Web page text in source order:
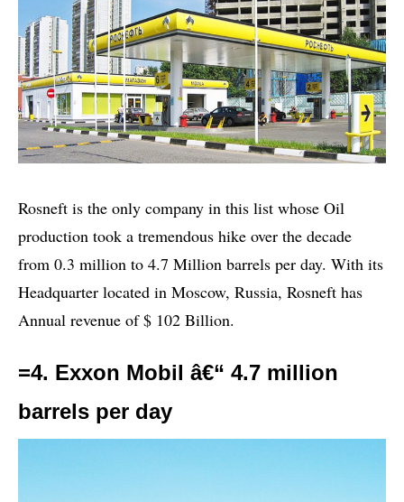
Rosneft is the only company in this list whose Oil
production took a tremendous hike over the decade
from 0.3 million to 4.7 Million barrels per day. With its
Headquarter located in Moscow, Russia, Rosneft has
Annual revenue of $ 102 Billion.
=4. Exxon Mobil â€“ 4.7 million
barrels per day